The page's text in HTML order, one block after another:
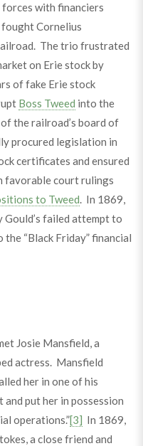
with financiers
fought Cornelius
The trio frustrated
on Erie stock by
of fake Erie stock
Boss Tweed into the
the railroad’s board of
procured legislation in
certificates and ensured
favorable court rulings
to Tweed. In 1869,
Gould’s failed attempt to
“Black Friday” financial
Josie Mansfield, a
actress. Mansfield
her in one of his
put her in possession
operations.”[3] In 1869,
a close friend and